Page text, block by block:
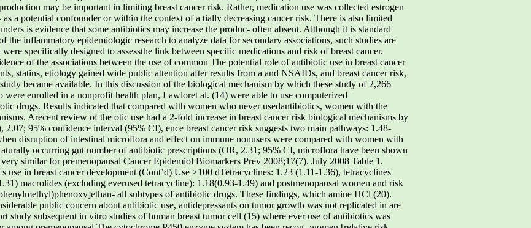
may be important in limiting breast cancer risk. Rather, medication use was collected estrogen
a potential confounder or within the context of a tially decreasing cancer risk. There is also limited
is evidence that some antibiotics may increase the produc- often absent. Although it is standard
the inflammatory epidemiologic research to analyze data for secondary associations, such studies are
specifically designed to assessthe link between specific medications and risk of breast cancer.
of the associations between the use of common The potential role of antibiotic use in breast cancer
statins, etiology gained wide public attention after results from a and NSAIDs, and breast cancer risk,
became available. In this discussion of the biological mechanism by which these study of 2,266
were enrolled in a nonprofit health plan, Lawloret al. (14) were able to use computerized
drugs. Results indicated that compared with women who never usedantibiotics, women with the
Arecent review of the otic use had a 2-fold increase in breast cancer risk biological mechanisms by
95% confidence interval (95% CI), ence breast cancer risk suggests two main pathways: 1.48-
disruption of intestinal microflora and effect on immune nonusers were compared with women with
occurring gut number of antibiotic prescriptions (OR, 2.31; 95% CI, microflora have been shown
similar for premenopausal Cancer Epidemiol Biomarkers Prev 2008;17(7). July 2008 Table 1.
in breast cancer development (Cont’d) Use >100 dTetracyclines: 1.23 (1.11-1.36), tetracyclines
macrolides (excluding everused tetracycline): 1.18(0.93-1.49) and postmenopausal women and risk
all subtypes of antibiotic drugs. These findings, which amine HCl (20).
public concern about antibiotic use, antidepressants on tumor growth was not replicated in are
study subsequent in vitro studies of human breast tumor cell (15) where ever use of antibiotics was